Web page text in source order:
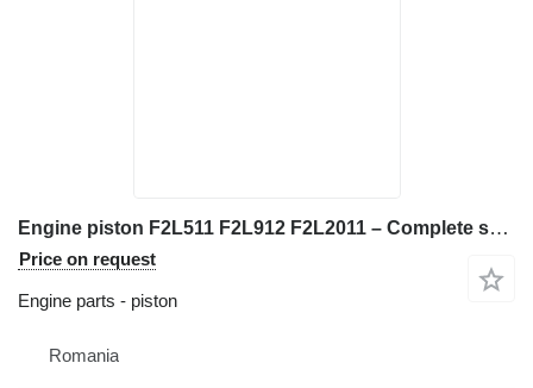
Engine piston F2L511 F2L912 F2L2011 – Complete set with segments if for Deutz F2L511, F2L912, F2L2011 construction equipment
Price on request
Engine parts - piston
Romania